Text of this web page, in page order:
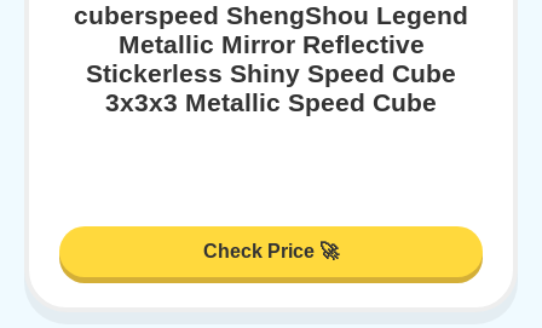
cuberspeed ShengShou Legend
Metallic Mirror Reflective
Stickerless Shiny Speed Cube
3x3x3 Metallic Speed Cube
Check Price 🚀